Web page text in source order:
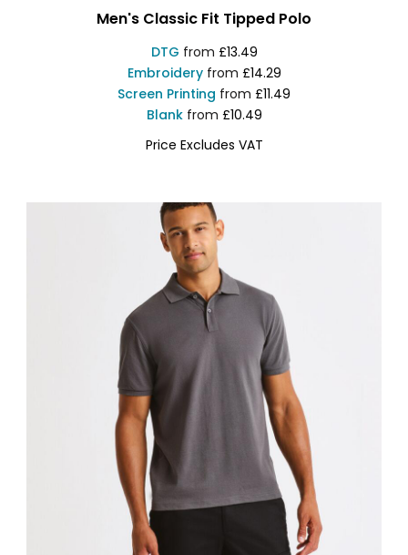
Men's Classic Fit Tipped Polo
DTG from £13.49
Embroideryfrom £14.29
Screen Printing from £11.49
Blankfrom £10.49
Price Excludes VAT